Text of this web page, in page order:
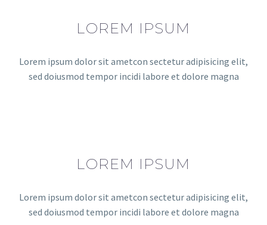
LOREM IPSUM
Lorem ipsum dolor sit ametcon sectetur adipisicing elit,
sed doiusmod tempor incidi labore et dolore magna
LOREM IPSUM
Lorem ipsum dolor sit ametcon sectetur adipisicing elit,
sed doiusmod tempor incidi labore et dolore magna